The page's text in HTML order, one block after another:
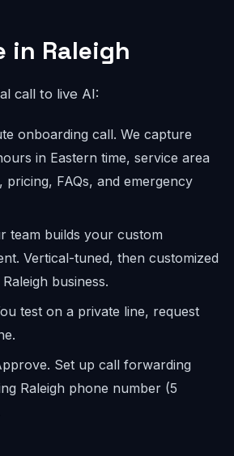
in Raleigh
call to live AI:
onboarding call. We capture
in Eastern time, service area
pricing, FAQs, and emergency
team builds your custom
Vertical-tuned, then customized
business.
test on a private line, request
Set up call forwarding
Raleigh phone number (5